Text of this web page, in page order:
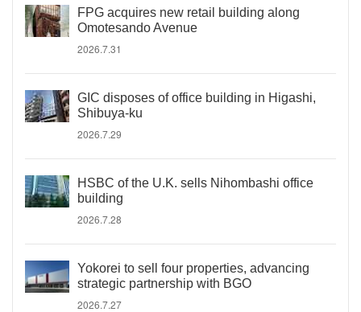
FPG acquires new retail building along
Omotesando Avenue
2026.7.31
GIC disposes of office building in Higashi,
Shibuya-ku
2026.7.29
HSBC of the U.K. sells Nihombashi office
building
2026.7.28
Yokorei to sell four properties, advancing
strategic partnership with BGO
2026.7.27